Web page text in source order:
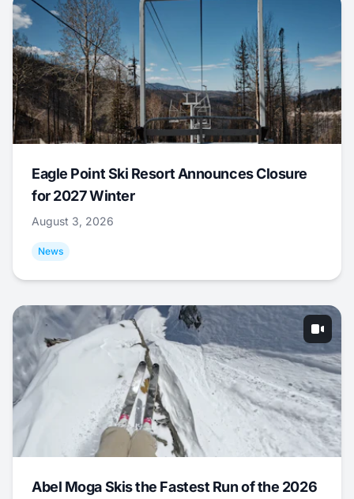
Eagle Point Ski Resort Announces Closure
for 2027 Winter
August 3, 2026
News
Abel Moga Skis the Fastest Run of the 2026